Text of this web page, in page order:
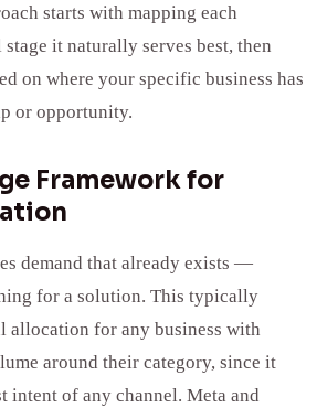
starts with mapping each
it naturally serves best, then
on where your specific business has
or opportunity.
Framework for
demand that already exists —
for a solution. This typically
allocation for any business with
around their category, since it
intent of any channel. Meta and